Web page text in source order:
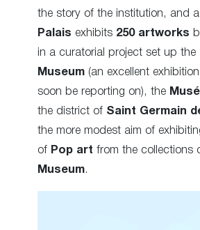
the story of the institution, and
Palais exhibits 250 artworks
in a curatorial project set up the
Museum (an excellent
soon be reporting on), the
the district of Saint Germain
the more modest aim of
of Pop art from the collections
Museum.